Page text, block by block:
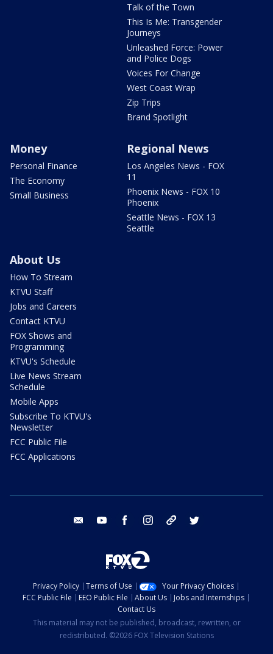
Talk of the Town
This Is Me: Transgender
Journeys
Unleashed Force: Power
and Police Dogs
Voices For Change
West Coast Wrap
Zip Trips
Brand Spotlight
Money
Personal Finance
The Economy
Small Business
Regional News
Los Angeles News - FOX
11
Phoenix News - FOX 10
Phoenix
Seattle News - FOX 13
Seattle
About Us
How To Stream
KTVU Staff
Jobs and Careers
Contact KTVU
FOX Shows and
Programming
KTVU's Schedule
Live News Stream
Schedule
Mobile Apps
Subscribe To KTVU's
Newsletter
FCC Public File
FCC Applications
email youtube facebook instagram tik tok
Privacy Policy Terms of Use
Your Privacy Choices
FCC Public File
EEO Public File About Us
Jobs and Internships
Contact Us
This material may not be published, broadcast, rewritten, or
redistributed. ©2026 FOX Television Stations